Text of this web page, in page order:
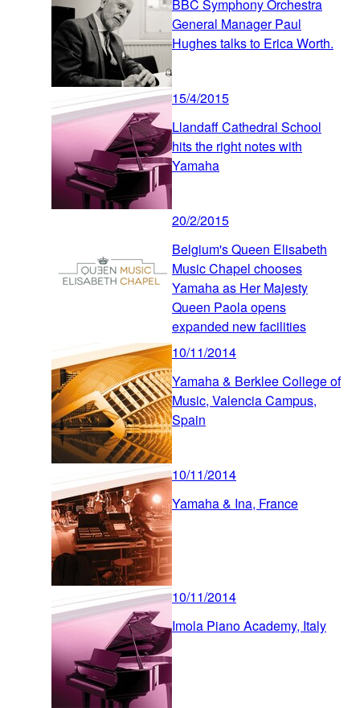
BBC Symphony Orchestra
General Manager Paul
Hughes talks to Erica Worth.
15/4/2015
Llandaff Cathedral School
hits the right notes with
Yamaha
20/2/2015
Belgium's Queen Elisabeth
Music Chapel chooses
Yamaha as Her Majesty
Queen Paola opens
expanded new facilities
10/11/2014
Yamaha & Berklee College of
Music, Valencia Campus,
Spain
10/11/2014
Yamaha & Ina, France
10/11/2014
Imola Piano Academy, Italy